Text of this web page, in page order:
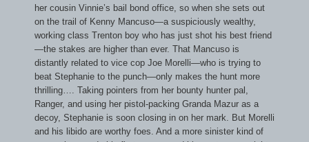
her cousin Vinnie’s bail bond office, so when she sets out
on the trail of Kenny Mancuso—a suspiciously wealthy,
working class Trenton boy who has just shot his best friend
—the stakes are higher than ever. That Mancuso is
distantly related to vice cop Joe Morelli—who is trying to
beat Stephanie to the punch—only makes the hunt more
thrilling…. Taking pointers from her bounty hunter pal,
Ranger, and using her pistol-packing Granda Mazur as a
decoy, Stephanie is soon closing in on her mark. But Morelli
and his libido are worthy foes. And a more sinister kind of